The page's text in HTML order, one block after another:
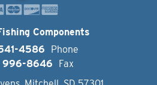
Components
4586
Phone
996-8646
Fax